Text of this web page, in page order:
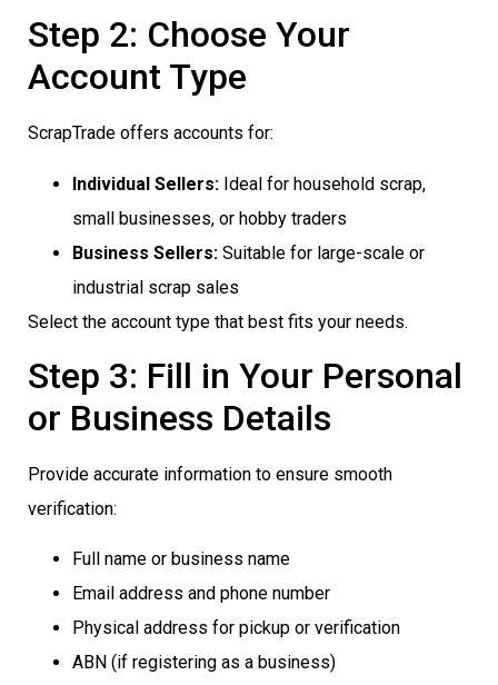
Step 2: Choose Your
Account Type
ScrapTrade offers accounts for:
Individual Sellers: Ideal for household scrap,
small businesses, or hobby traders
Business Sellers: Suitable for large-scale or
industrial scrap sales
Select the account type that best fits your needs.
Step 3: Fill in Your Personal
or Business Details
Provide accurate information to ensure smooth
verification:
Full name or business name
Email address and phone number
Physical address for pickup or verification
ABN (if registering as a business)